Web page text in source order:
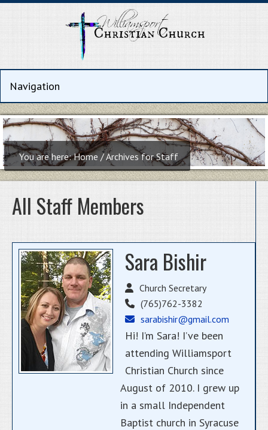
You are here:Home /Archives for Staff
All Staff Members
Sara Bishir
Church Secretary
(765)762-3382
sarabishir@gmail.com
Hi! I’m Sara! I’ve been
attending Williamsport
Christian Church since
August of 2010. I grew up
in a small Independent
Baptist church in Syracuse